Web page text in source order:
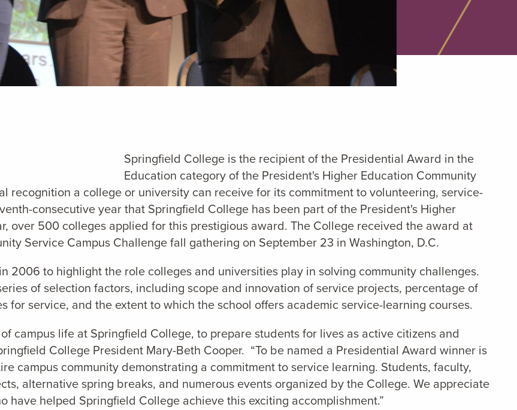
Springfield College is the recipient of the Presidential Award in the
Education category of the President's Higher Education Community
recognition a college or university can receive for its commitment to volunteering, service-
consecutive year that Springfield College has been part of the President's Higher
over 500 colleges applied for this prestigious award. The College received the award at
Service Campus Challenge fall gathering on September 23 in Washington, D.C.
2006 to highlight the role colleges and universities play in solving community challenges.
of selection factors, including scope and innovation of service projects, percentage of
service, and the extent to which the school offers academic service-learning courses.
campus life at Springfield College, to prepare students for lives as active citizens and
College President Mary-Beth Cooper. “To be named a Presidential Award winner is
campus community demonstrating a commitment to service learning. Students, faculty,
alternative spring breaks, and numerous events organized by the College. We appreciate
have helped Springfield College achieve this exciting accomplishment.”